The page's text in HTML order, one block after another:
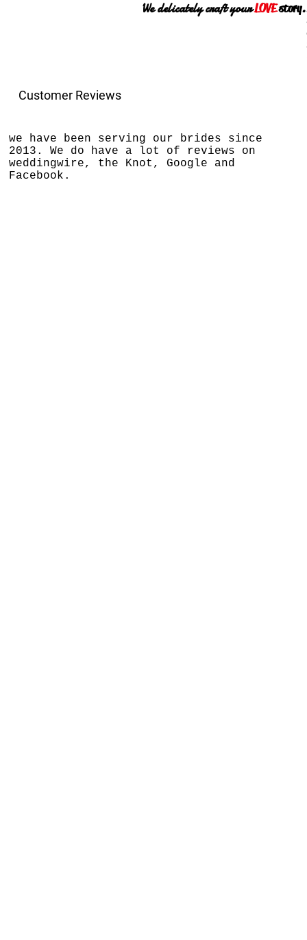
We delicately craft yourLOVE
we have been serving our brides since
2013. We do have a lot of reviews on
weddingwire, the Knot, Google and
Facebook.
Customer Reviews